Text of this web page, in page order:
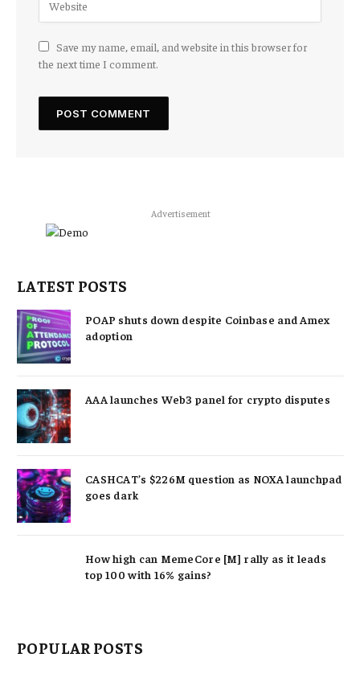
Save my name, email, and website in this browser for
the next time I comment.
Advertisement
LATEST POSTS
POAP shuts down despite Coinbase and Amex
adoption
AAA launches Web3 panel for crypto disputes
CASHCAT’s $226M question as NOXA launchpad
goes dark
How high can MemeCore [M] rally as it leads
top 100 with 16% gains?
POPULAR POSTS